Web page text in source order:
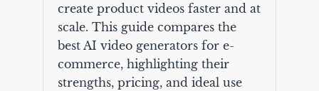
create product videos faster and at
scale. This guide compares the
best AI video generators for e-
commerce, highlighting their
strengths, pricing, and ideal use